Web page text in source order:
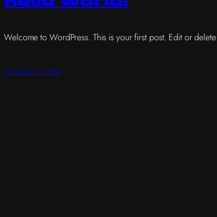
Welcome to WordPress. This is your first post. Edit or
November 12, 2025